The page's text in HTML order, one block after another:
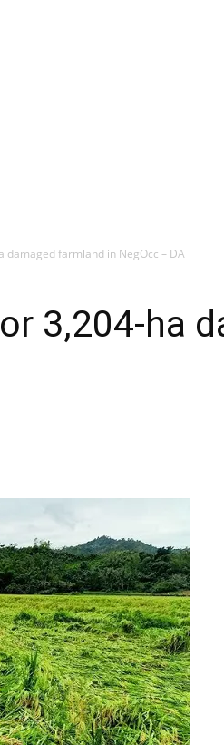
damaged farmland in NegOcc – DA
3,204-ha